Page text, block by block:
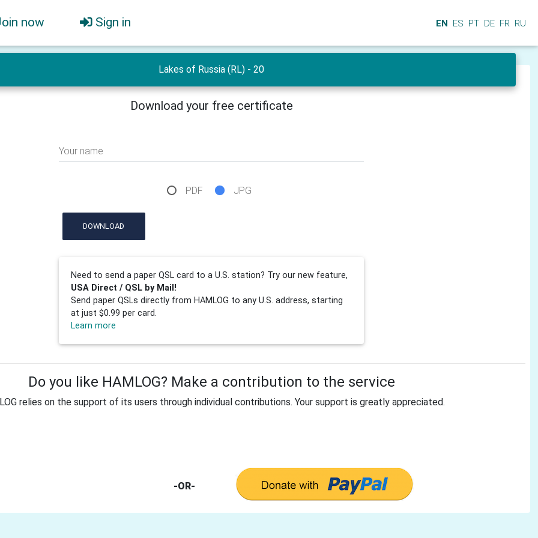
now Sign in EN ES PT DE FR RU
Lakes of Russia (RL) - 20
Download your free certificate
Your name
PDF JPG
DOWNLOAD
Need to send a paper QSL card to a U.S. station? Try our new feature,
USA Direct / QSL by Mail!
Send paper QSLs directly from HAMLOG to any U.S. address, starting
at just $0.99 per card.
Learn more
Do you like HAMLOG? Make a contribution to the service
relies on the support of its users through individual contributions. Your support is greatly appreciated.
-OR-